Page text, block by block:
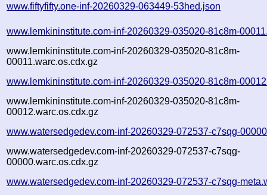
www.fiftyfifty.one-inf-20260329-063449-53hed.json
www.lemkininstitute.com-inf-20260329-035020-81c8m-
www.lemkininstitute.com-inf-20260329-035020-81c8m-
00011.warc.os.cdx.gz
www.lemkininstitute.com-inf-20260329-035020-81c8m-
www.lemkininstitute.com-inf-20260329-035020-81c8m-
00012.warc.os.cdx.gz
www.watersedgedev.com-inf-20260329-072537-c7sqg-
www.watersedgedev.com-inf-20260329-072537-c7sqg-
00000.warc.os.cdx.gz
www.watersedgedev.com-inf-20260329-072537-c7sqg-